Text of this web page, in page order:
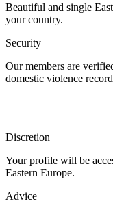
Beautiful and single
your country.
Security
Our members are
domestic violence
Discretion
Your profile will be
Eastern Europe.
Advice